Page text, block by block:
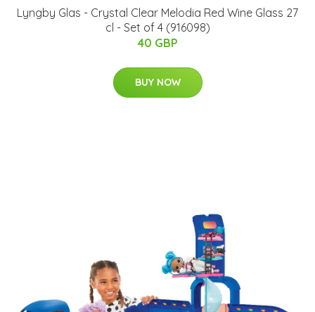
Lyngby Glas - Crystal Clear Melodia Red Wine Glass 27
cl - Set of 4 (916098)
40 GBP
BUY NOW